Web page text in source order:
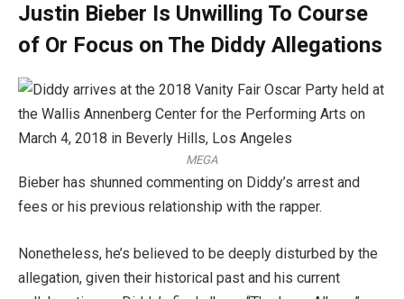
Justin Bieber Is Unwilling To Course
of Or Focus on The Diddy Allegations
MEGA
Bieber has shunned commenting on Diddy’s arrest and
fees or his previous relationship with the rapper.
Nonetheless, he’s believed to be deeply disturbed by the
allegation, given their historical past and his current